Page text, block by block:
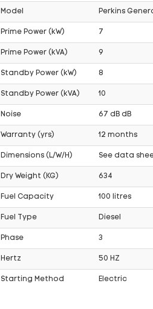
Model Perkins
Prime Power (kW) 7
Prime Power (kVA) 9
Standby Power (kW) 8
Standby Power (kVA) 10
Noise 67 dB dB
Warranty (yrs) 12 months
Dimensions (L/W/H) See data
Dry Weight (KG) 634
Fuel Capacity 100 litres
Fuel Type Diesel
Phase 3
Hertz 50 HZ
Starting Method Electric